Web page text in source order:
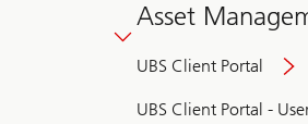
Asset
UBS Client Portal
UBS Client Portal -